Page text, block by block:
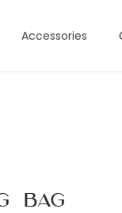
Accessories
Bag